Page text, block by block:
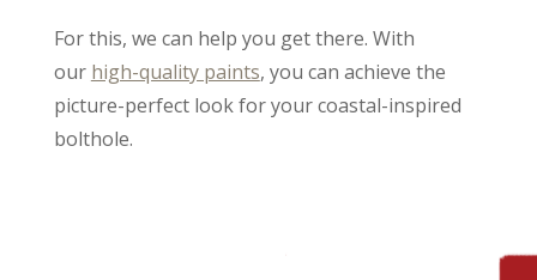
For this, we can help you get there. With
our high-quality paints, you can achieve the
picture-perfect look for your coastal-inspired
bolthole.